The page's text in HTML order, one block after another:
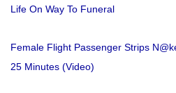
Life On Way To Funeral
Female Flight Passenger Strips
25 Minutes (Video)